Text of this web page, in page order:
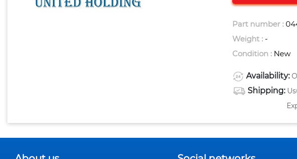
Part number :
Weight : -
Condition : New
Availability:
Shipping: